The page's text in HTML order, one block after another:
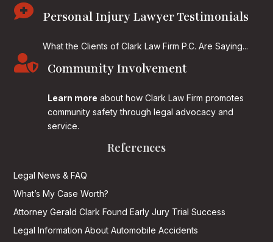
 Personal Injury Lawyer Testimonials
What the Clients of Clark Law Firm P.C. Are Saying...
 Community Involvement
Learn more about how Clark Law Firm promotes
community safety through legal advocacy and
service.
References
Legal News & FAQ
What’s My Case Worth?
Attorney Gerald Clark Found Early Jury Trial Success
Legal Information About Automobile Accidents